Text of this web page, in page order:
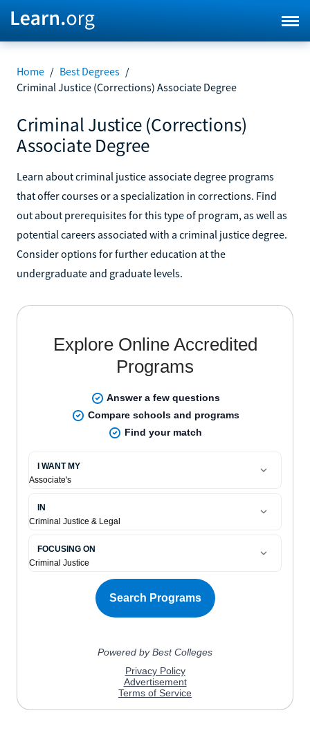
Home / Best Degrees /
Criminal Justice (Corrections) Associate Degree
Criminal Justice (Corrections)
Associate Degree
Learn about criminal justice associate degree programs
that offer courses or a specialization in corrections. Find
out about prerequisites for this type of program, as well as
potential careers associated with a criminal justice degree.
Consider options for further education at the
undergraduate and graduate levels.